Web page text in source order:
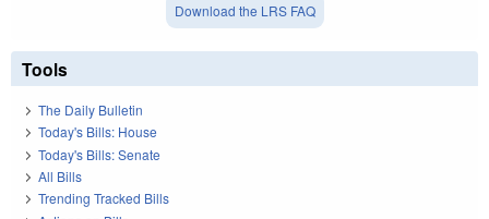
Download the LRS FAQ
Tools
The Daily Bulletin
Today's Bills: House
Today's Bills: Senate
All Bills
Trending Tracked Bills